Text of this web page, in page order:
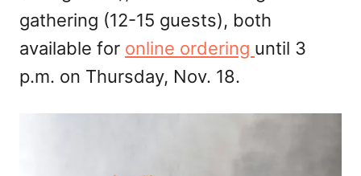
gathering (12-15 guests), both
available for online ordering until 3
p.m. on Thursday, Nov. 18.